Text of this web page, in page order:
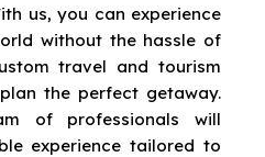
us, you can experience
without the hassle of
travel and tourism
the perfect getaway.
of professionals will
experience tailored to